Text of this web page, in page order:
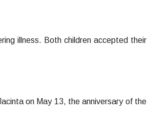
illness. Both children accepted their
on May 13, the anniversary of the